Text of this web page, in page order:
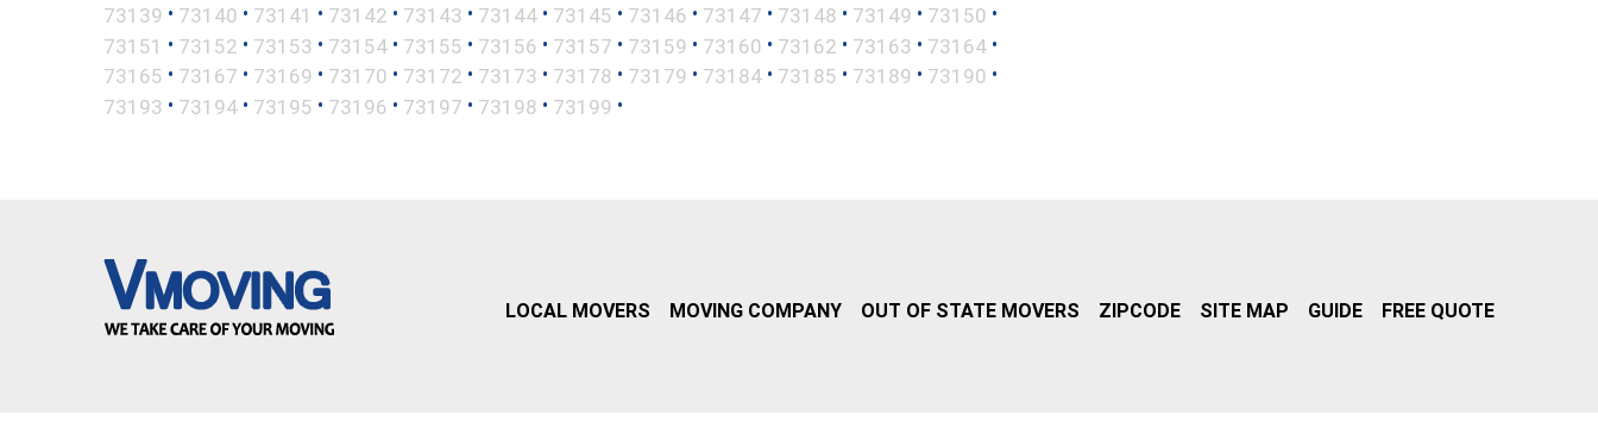
73139 • 73140 • 73141 • 73142 • 73143 • 73144 • 73145 • 73146 • 73147 • 73148 • 73149 • 73150 •
73151 • 73152 • 73153 • 73154 • 73155 • 73156 • 73157 • 73159 • 73160 • 73162 • 73163 • 73164 •
73165 • 73167 • 73169 • 73170 • 73172 • 73173 • 73178 • 73179 • 73184 • 73185 • 73189 • 73190 •
73193 • 73194 • 73195 • 73196 • 73197 • 73198 • 73199 •
LOCAL MOVERS MOVING COMPANY OUT OF STATE MOVERS ZIPCODE SITE MAP GUIDE FREE QUOTE